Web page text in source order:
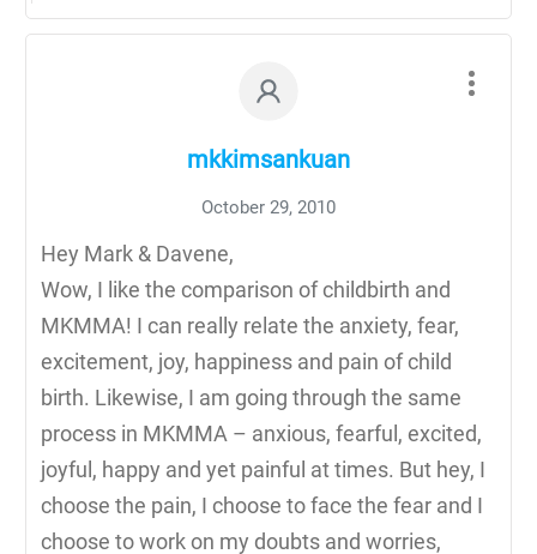
mkkimsankuan
October 29, 2010
Hey Mark & Davene,
Wow, I like the comparison of childbirth and
MKMMA! I can really relate the anxiety, fear,
excitement, joy, happiness and pain of child
birth. Likewise, I am going through the same
process in MKMMA – anxious, fearful, excited,
joyful, happy and yet painful at times. But hey, I
choose the pain, I choose to face the fear and I
choose to work on my doubts and worries,